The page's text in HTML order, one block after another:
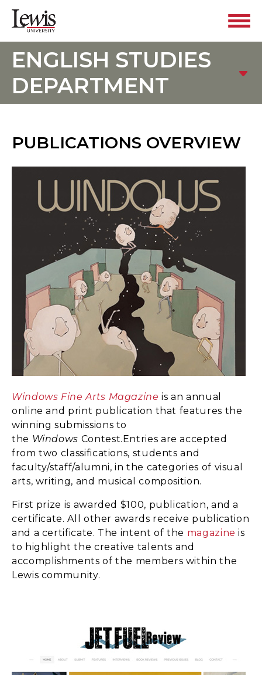
ENGLISH STUDIES
DEPARTMENT
PUBLICATIONS OVERVIEW
Windows Fine Arts Magazine is an annual
online and print publication that features the
winning submissions to
the Windows Contest.Entries are accepted
from two classifications, students and
faculty/staff/alumni, in the categories of visual
arts, writing, and musical composition.
First prize is awarded $100, publication, and a
certificate. All other awards receive publication
and a certificate. The intent of the magazine is
to highlight the creative talents and
accomplishments of the members within the
Lewis community.